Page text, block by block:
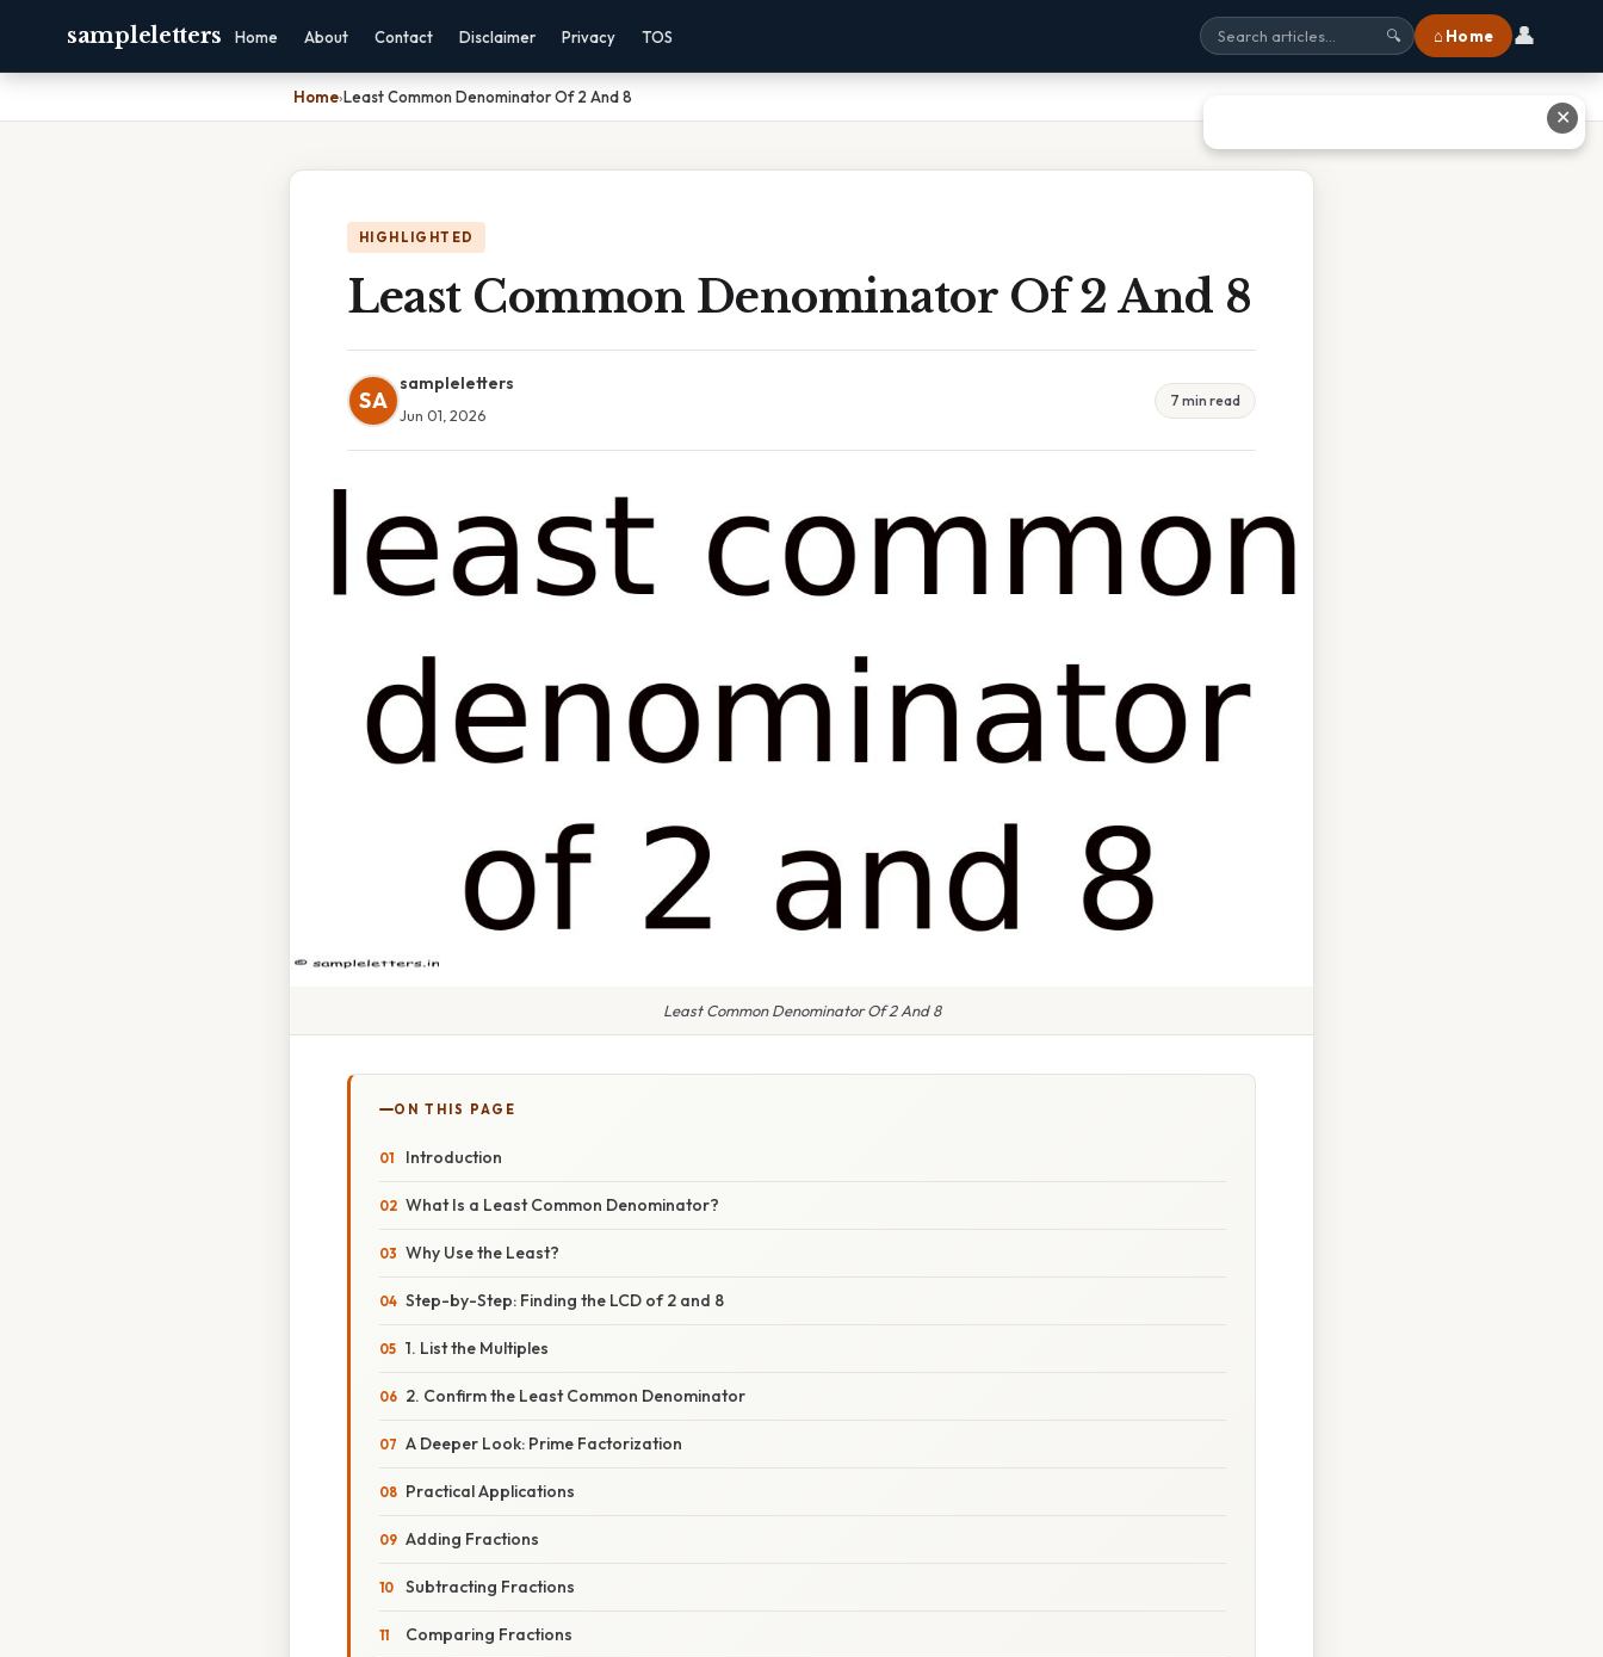
sampleletters Home About Contact Disclaimer Privacy TOS 🔍 ⌂ Home 👤
Home›Least Common Denominator Of 2 And 8
HIGHLIGHTED
Least Common Denominator Of 2 And 8
SA
sampleletters
Jun 01, 2026
7 min read
Least Common Denominator Of 2 And 8
ON THIS PAGE
Introduction
What Is a Least Common Denominator?
Why Use the Least?
Step-by-Step: Finding the LCD of 2 and 8
1. List the Multiples
2. Confirm the Least Common Denominator
A Deeper Look: Prime Factorization
Practical Applications
Adding Fractions
Subtracting Fractions
Comparing Fractions
✕